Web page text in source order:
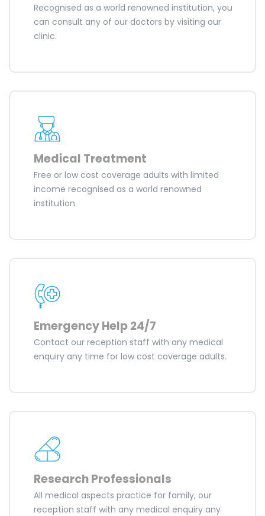
Recognised as a world renowned institution, you
can consult any of our doctors by visiting our
clinic.
Medical Treatment
Free or low cost coverage adults with limited
income recognised as a world renowned
institution.
Emergency Help 24/7
Contact our reception staff with any medical
enquiry any time for low cost coverage adults.
Research Professionals
All medical aspects practice for family, our
reception staff with any medical enquiry any